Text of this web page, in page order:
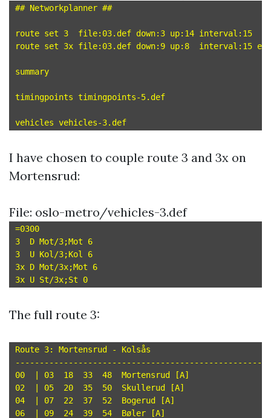
## Networkplanner ##
route set 3  file:03.def down:3 up:14 interval:15
route set 3x file:03.def down:9 up:8  interval:15
summary
timingpoints timingpoints-5.def
I have chosen to couple route 3 and 3x on
Mortensrud:
File: oslo-metro/vehicles-3.def
=0300
3  D Mot/3;Mot 6
3  U Kol/3;Kol 6
3x D Mot/3x;Mot 6
The full route 3:
Route 3: Mortensrud - Kolsås
00  | 03  18  33  48  Mortensrud [A]
02  | 05  20  35  50  Skullerud [A]
04  | 07  22  37  52  Bogerud [A]
06  | 09  24  39  54  Bøler [A]